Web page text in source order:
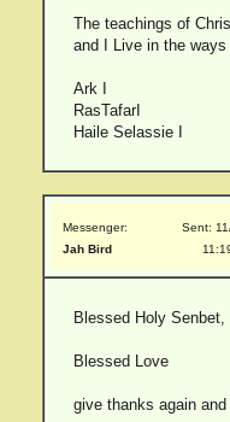
The teachings of
and I Live in the
Ark I
RasTafarI
Haile Selassie I
Messenger:
Jah Bird
Sent:
Blessed Holy Senbet,
Blessed Love
give thanks again and